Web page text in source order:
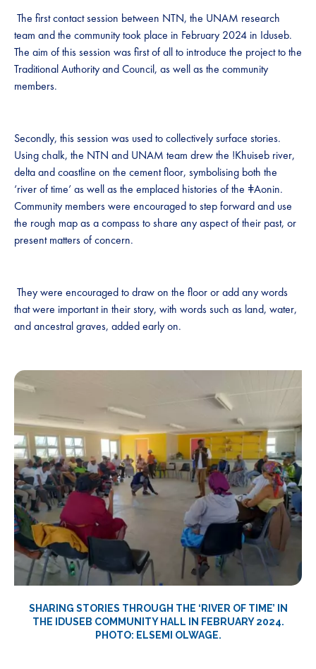
The first contact session between NTN, the UNAM research
team and the community took place in February 2024 in Iduseb.
The aim of this session was first of all to introduce the project to the
Traditional Authority and Council, as well as the community
members.
Secondly, this session was used to collectively surface stories.
Using chalk, the NTN and UNAM team drew the !Khuiseb river,
delta and coastline on the cement floor, symbolising both the
‘river of time’ as well as the emplaced histories of the ǂAonin.
Community members were encouraged to step forward and use
the rough map as a compass to share any aspect of their past, or
present matters of concern.
They were encouraged to draw on the floor or add any words
that were important in their story, with words such as land, water,
and ancestral graves, added early on.
SHARING STORIES THROUGH THE ‘RIVER OF TIME’ IN
THE IDUSEB COMMUNITY HALL IN FEBRUARY 2024.
PHOTO: ELSEMI OLWAGE.